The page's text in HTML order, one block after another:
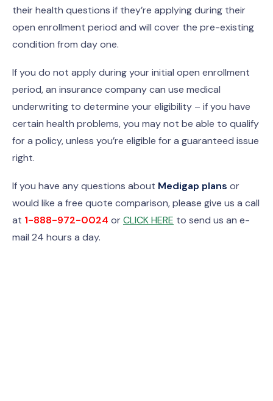
their health questions if they’re applying during their
open enrollment period and will cover the pre-existing
condition from day one.
If you do not apply during your initial open enrollment
period, an insurance company can use medical
underwriting to determine your eligibility – if you have
certain health problems, you may not be able to qualify
for a policy, unless you’re eligible for a guaranteed issue
right.
If you have any questions about Medigap plans or
would like a free quote comparison, please give us a call
at 1-888-972-0024 orCLICK HERE to send us an e-
mail 24 hours a day.